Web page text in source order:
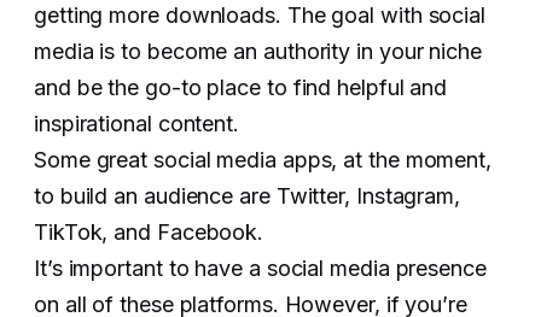
getting more downloads. The goal with social
media is to become an authority in your niche
and be the go-to place to find helpful and
inspirational content.
Some great social media apps, at the moment,
to build an audience are Twitter, Instagram,
TikTok, and Facebook.
It’s important to have a social media presence
on all of these platforms. However, if you’re